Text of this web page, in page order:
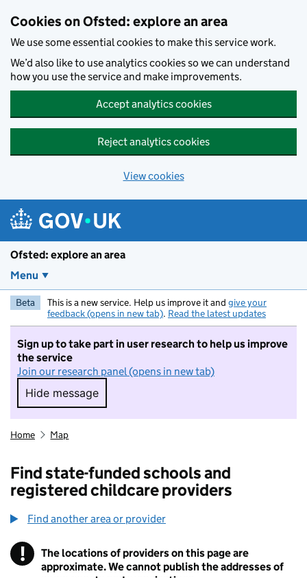
Cookies on Ofsted: explore an area
We use some essential cookies to make this service work.
We’d also like to use analytics cookies so we can understand
how you use the service and make improvements.
Accept analytics cookies
Reject analytics cookies
View cookies
Ofsted: explore an area
Menu
Beta This is a new service. Help us improve it and give your
feedback (opens in new tab). Read the latest updates
Sign up to take part in user research to help us improve
the service
Join our research panel (opens in new tab)
Hide message
Hide message. I do not want to take part in
Home Map
Find state-funded schools and
registered childcare providers
Find another area or provider
! Information
The locations of providers on this page are
approximate. We cannot publish the addresses of